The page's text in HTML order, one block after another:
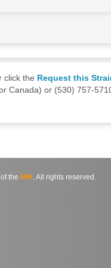
click the Request this
Canada) or (530) 757-
of the NIH . All rights reserved.